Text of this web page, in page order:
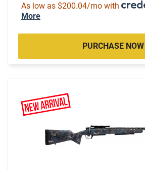
As low as $200.04/mo with
More
PURCHASE NOW